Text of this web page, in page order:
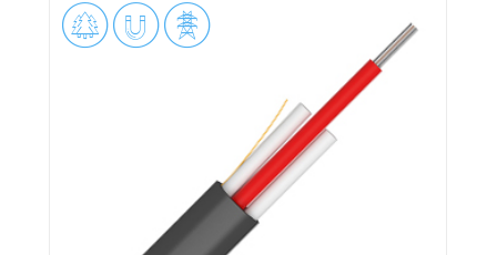
